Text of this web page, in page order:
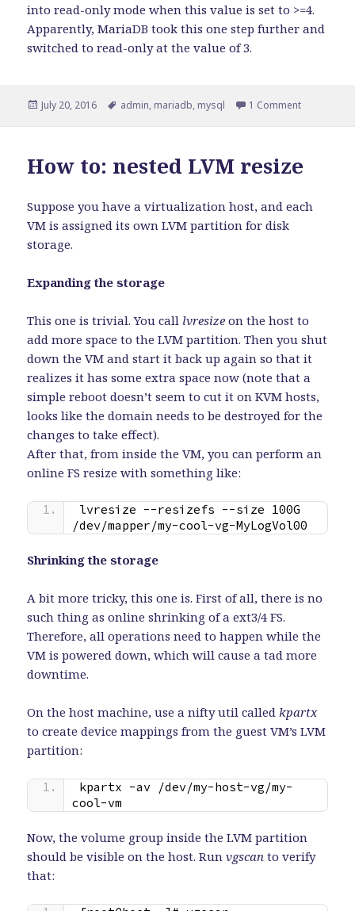
into read-only mode when this value is set to >=4.
Apparently, MariaDB took this one step further and
switched to read-only at the value of 3.
Posted
July 20, 2016 Tags
admin, mariadb, mysql 1 Commenton Be
How to: nested LVM resize
Suppose you have a virtualization host, and each
VM is assigned its own LVM partition for disk
storage.
Expanding the storage
This one is trivial. You call lvresize on the host to
add more space to the LVM partition. Then you shut
down the VM and start it back up again so that it
realizes it has some extra space now (note that a
simple reboot doesn’t seem to cut it on KVM hosts,
looks like the domain needs to be destroyed for the
changes to take effect).
After that, from inside the VM, you can perform an
online FS resize with something like:
lvresize --resizefs --size 100G
/dev/mapper/my-cool-vg-MyLogVol00
Shrinking the storage
A bit more tricky, this one is. First of all, there is no
such thing as online shrinking of a ext3/4 FS.
Therefore, all operations need to happen while the
VM is powered down, which will cause a tad more
downtime.
On the host machine, use a nifty util called kpartx
to create device mappings from the guest VM’s LVM
partition:
kpartx -av /dev/my-host-vg/my-
cool-vm
Now, the volume group inside the LVM partition
should be visible on the host. Runvgscan to verify
that: